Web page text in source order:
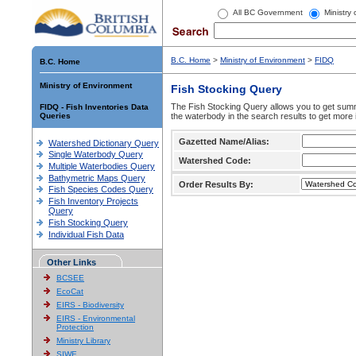
All BC Government Ministry
B.C. Home
Ministry of Environment
FIDQ - Fish Inventories Data
Queries
Watershed Dictionary Query
Single Waterbody Query
Multiple Waterbodies Query
Bathymetric Maps Query
Fish Species Codes Query
Fish Inventory Projects
Query
Fish Stocking Query
Individual Fish Data
Other Links
BCSEE
EcoCat
EIRS - Biodiversity
EIRS - Environmental
Protection
Ministry Library
SIWE
B.C. Home > Ministry of Environment > FIDQ
Fish Stocking Query
The Fish Stocking Query allows you to get
the waterbody in the search results to get more
Gazetted Name/Alias:
Watershed Code:
Order Results By: